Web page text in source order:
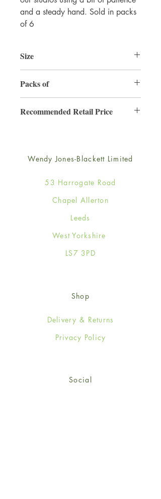
and a steady hand. Sold in packs
of 6
Size
Packs of
Recommended Retail Price
Wendy Jones-Blackett Limited
53 Harrogate Road
Chapel Allerton
Leeds
West Yorkshire
LS7 3PD
Shop
Delivery & Returns
Privacy Policy
Social